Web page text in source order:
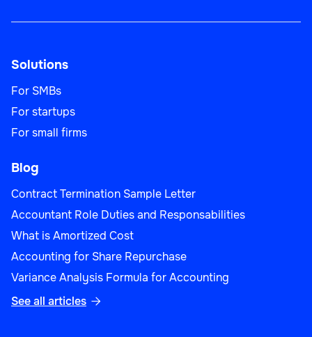
Solutions
For SMBs
For startups
For small firms
Blog
Contract Termination Sample Letter
Accountant Role Duties and Responsabilities
What is Amortized Cost
Accounting for Share Repurchase
Variance Analysis Formula for Accounting
See all articles 